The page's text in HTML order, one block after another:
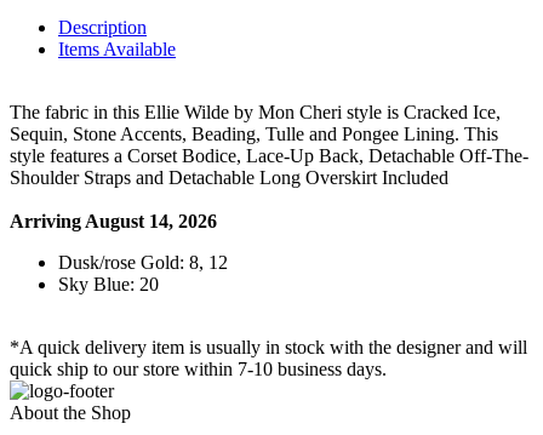
Description
Items Available
The fabric in this Ellie Wilde by Mon Cheri style is Cracked Ice,
Sequin, Stone Accents, Beading, Tulle and Pongee Lining. This
style features a Corset Bodice, Lace-Up Back, Detachable Off-The-
Shoulder Straps and Detachable Long Overskirt Included
Arriving August 14, 2026
Dusk/rose Gold: 8, 12
Sky Blue: 20
*A quick delivery item is usually in stock with the designer and will
quick ship to our store within 7-10 business days.
About the Shop